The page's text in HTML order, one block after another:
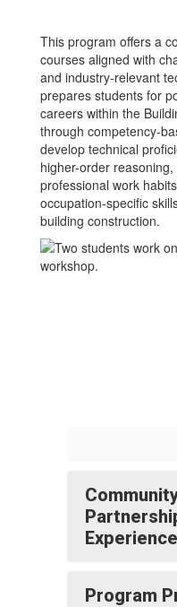
This program offers a
courses aligned with
and industry-relevant
prepares students for
careers within the
through competency-
develop technical
higher-order
professional work
occupation-specific
building construction.
Program